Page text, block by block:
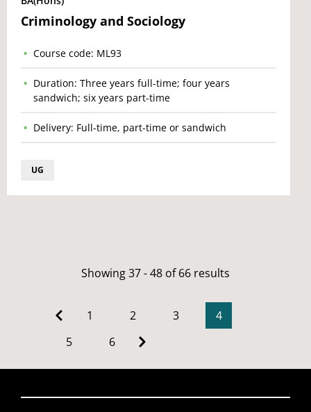
Criminology and Sociology
Course code: ML93
Duration: Three years full-time; four years
sandwich; six years part-time
Delivery: Full-time, part-time or sandwich
UG
Showing 37 - 48 of 66 results
1 2 3
4
5
6